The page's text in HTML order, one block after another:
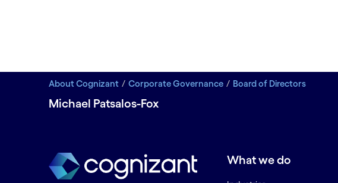
About Cognizant Corporate Governance Board of Directors
Michael Patsalos-Fox
What we do